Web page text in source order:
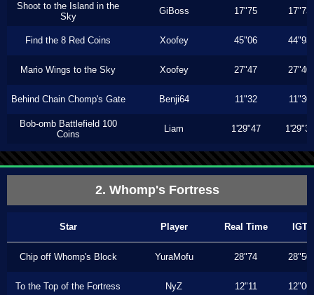
Shoot to the Island in the
Sky
GiBoss 17"75 17"73
Find the 8 Red Coins Xoofey 45"06 44"93
Mario Wings to the Sky Xoofey 27"47 27"40
Behind Chain Chomp's Gate Benji64 11"32 11"30
Bob-omb Battlefield 100
Coins
Liam 1'29"47 1'29"30
2. Whomp's Fortress
Star Player Real Time IGT
Chip off Whomp's Block YuraMofu 28"74 28"50
To the Top of the Fortress NyZ 12"11 12"00